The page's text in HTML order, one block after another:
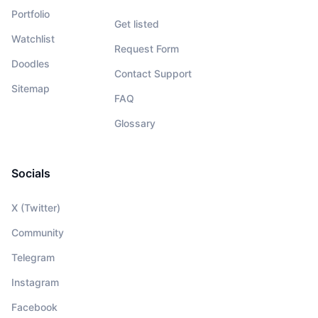
Portfolio
Watchlist
Doodles
Sitemap
Get listed
Request Form
Contact Support
FAQ
Glossary
Socials
X (Twitter)
Community
Telegram
Instagram
Facebook